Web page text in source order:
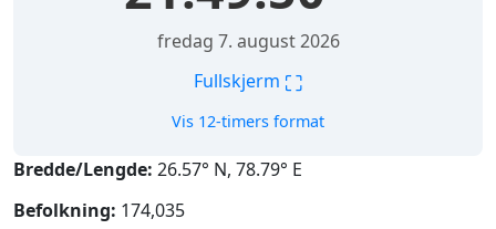
fredag 7. august 2026
Fullskjerm ⛶
Vis 12-timers format
Bredde/Lengde: 26.57° N, 78.79° E
Befolkning: 174,035